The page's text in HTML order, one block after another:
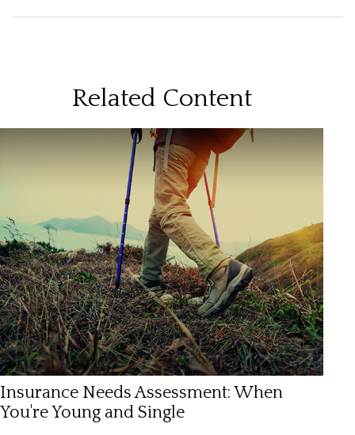
Related Content
Insurance Needs Assessment: When
You're Young and Single